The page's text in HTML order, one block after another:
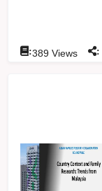
:389 Views :